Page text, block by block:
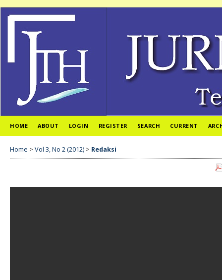
HOME ABOUT LOGIN REGISTER SEARCH CURRENT
Home > Vol 3, No 2 (2012) > Redaksi